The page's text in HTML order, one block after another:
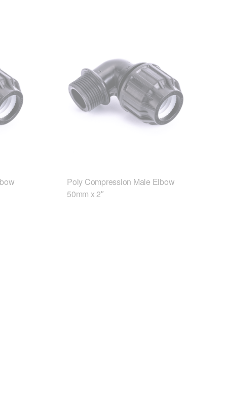
Poly Compression Male Elbow
50mm x 2″